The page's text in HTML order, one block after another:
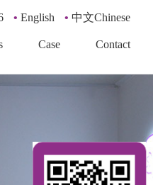
• English • 中文Chinese
Case Contact